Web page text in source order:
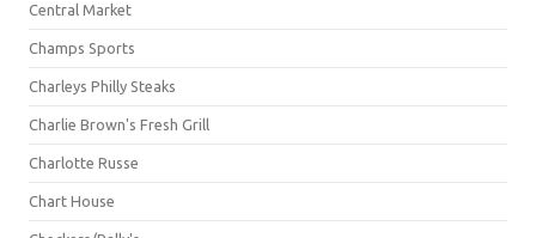
Central Market
Champs Sports
Charleys Philly Steaks
Charlie Brown's Fresh Grill
Charlotte Russe
Chart House